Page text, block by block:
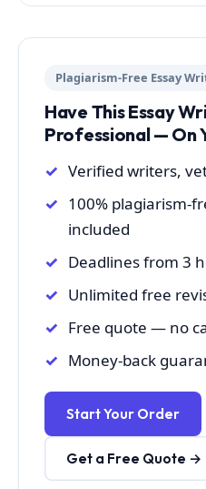
Plagiarism-Free Essay
Have This Essay
Professional — On
Verified writers,
100% plagiarism-
included
Deadlines from 3
Unlimited free
Free quote — no
Money-back
Start Your Order
Get a Free Quote →